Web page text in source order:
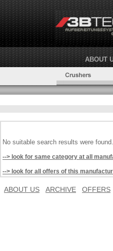
ABOUT
No suitable search results were found.
--> look for same category at all
--> look for all offers of this
ABOUT US ARCHIVE OFFERS